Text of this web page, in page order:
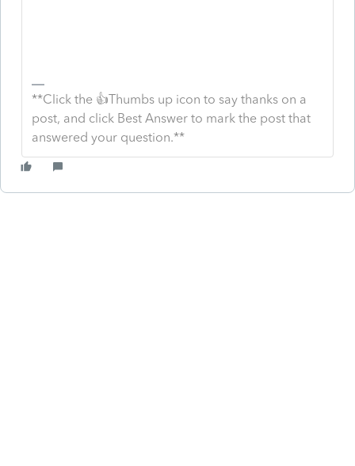
**Click the 👍Thumbs up icon to say thanks on a
post, and click Best Answer to mark the post that
answered your question.**